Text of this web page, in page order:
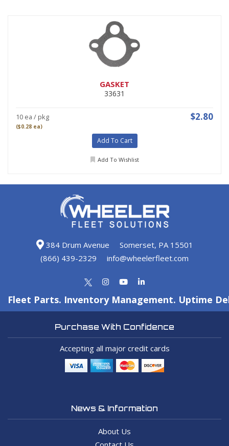
GASKET
33631
10 ea / pkg
($0.28 ea)
$2.80
Add To Cart
Add To Wishlist
384 Drum Avenue
Somerset, PA 15501
(866) 439-2329
info@wheelerfleet.com
Fleet Parts. Inventory Management. Uptime
Purchase With Confidence
Accepting all major credit cards
News & Information
About Us